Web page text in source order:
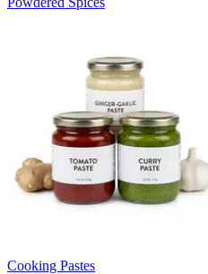
Cooking Pastes